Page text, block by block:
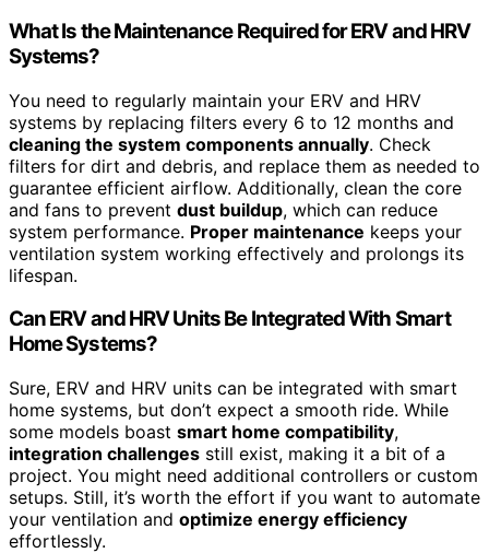
What Is the Maintenance Required for ERV and HRV
Systems?
You need to regularly maintain your ERV and HRV
systems by replacing filters every 6 to 12 months and
cleaning the system components annually. Check
filters for dirt and debris, and replace them as needed to
guarantee efficient airflow. Additionally, clean the core
and fans to prevent dust buildup, which can reduce
system performance. Proper maintenance keeps your
ventilation system working effectively and prolongs its
lifespan.
Can ERV and HRV Units Be Integrated With Smart
Home Systems?
Sure, ERV and HRV units can be integrated with smart
home systems, but don’t expect a smooth ride. While
some models boast smart home compatibility,
integration challenges still exist, making it a bit of a
project. You might need additional controllers or custom
setups. Still, it’s worth the effort if you want to automate
your ventilation and optimize energy efficiency
effortlessly.